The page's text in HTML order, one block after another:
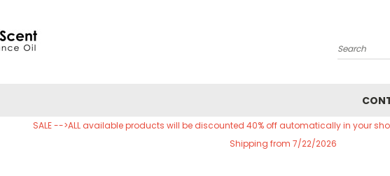
Search
SALE -->ALL available products will be discounted 40% off automatically in your
Shipping from 7/22/2026